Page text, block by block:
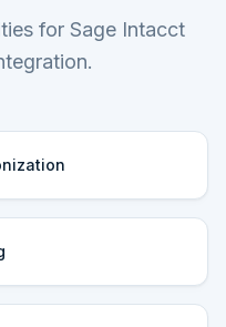
for Sage Intacct